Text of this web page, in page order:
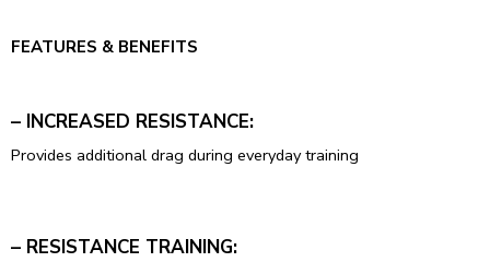
FEATURES & BENEFITS
– INCREASED RESISTANCE:
Provides additional drag during everyday training
– RESISTANCE TRAINING: